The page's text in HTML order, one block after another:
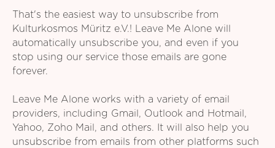
That's the easiest way to unsubscribe from
Kulturkosmos Müritz e.V.! Leave Me Alone will
automatically unsubscribe you, and even if you
stop using our service those emails are gone
forever.
Leave Me Alone works with a variety of email
providers, including Gmail, Outlook and Hotmail,
Yahoo, Zoho Mail, and others. It will also help you
unsubscribe from emails from other platforms such